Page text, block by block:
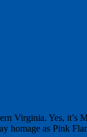
Virginia. Yes, it’s
homage as Pink